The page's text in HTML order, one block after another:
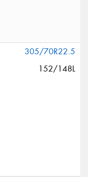
305/70R22.5
152/148L